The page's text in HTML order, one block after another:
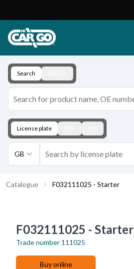
Download
Contact
Search
License plate
GB
Catalogue F032111025 - Starter
F032111025 - Starter
Trade number 111025
Buy online